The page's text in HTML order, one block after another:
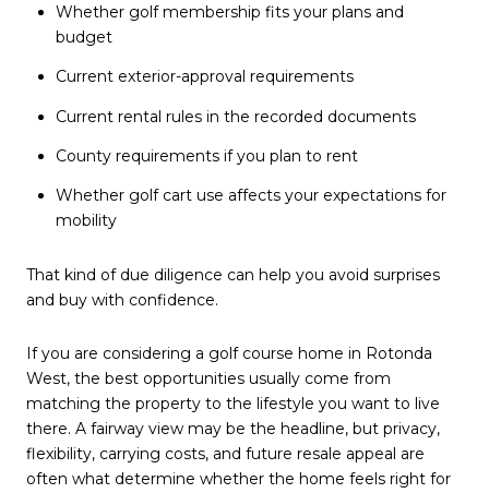
Whether golf membership fits your plans and
budget
Current exterior-approval requirements
Current rental rules in the recorded documents
County requirements if you plan to rent
Whether golf cart use affects your expectations for
mobility
That kind of due diligence can help you avoid surprises
and buy with confidence.
If you are considering a golf course home in Rotonda
West, the best opportunities usually come from
matching the property to the lifestyle you want to live
there. A fairway view may be the headline, but privacy,
flexibility, carrying costs, and future resale appeal are
often what determine whether the home feels right for